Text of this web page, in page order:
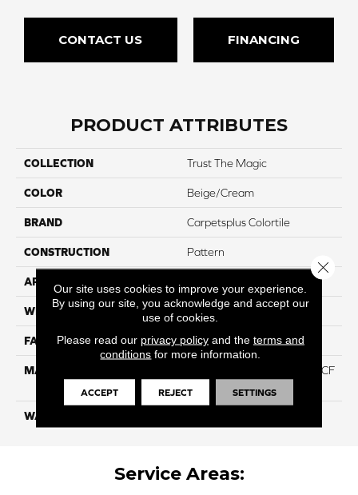
CONTACT US FINANCING
PRODUCT ATTRIBUTES
COLLECTION Trust The Magic
COLOR Beige/Cream
BRAND Carpetsplus Colortile
CONSTRUCTION Pattern
APPLICATION
WIDTH 12 Ft
FACE WEIGHT 46
MATERIAL
75% Smartstrand® Silk™ BCF
WARRANTY
Service Areas:
Our site uses cookies to improve your experience.
By using our site, you acknowledge and accept our
use of cookies.
Please read our privacy policyand the terms and
conditions for more information.
ACCEPT REJECT SETTINGS
Close